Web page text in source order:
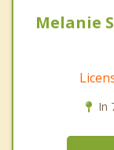
Melanie
In